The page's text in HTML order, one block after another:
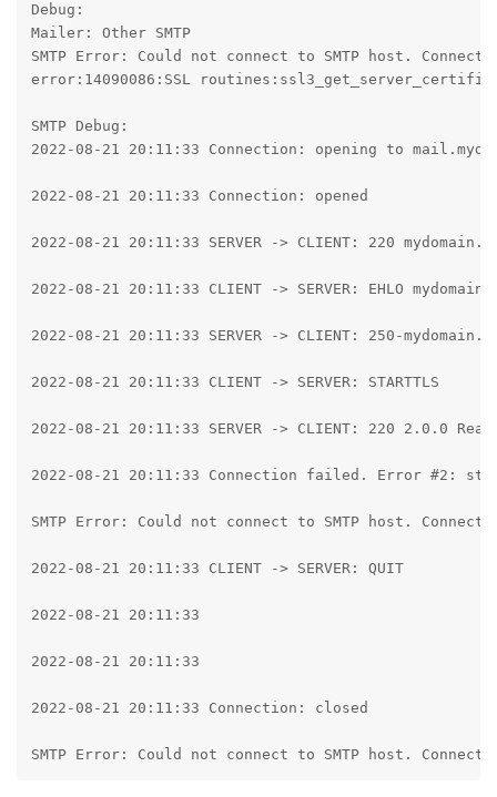
Debug:
Mailer: Other SMTP
SMTP Error: Could not connect to SMTP host.
error:14090086:SSL
SMTP Debug:
2022-08-21 20:11:33 Connection: opening to
2022-08-21 20:11:33 Connection: opened
2022-08-21 20:11:33 SERVER -> CLIENT: 220
2022-08-21 20:11:33 CLIENT -> SERVER: EHLO
2022-08-21 20:11:33 SERVER -> CLIENT: 250-
2022-08-21 20:11:33 CLIENT -> SERVER: STARTTLS
2022-08-21 20:11:33 SERVER -> CLIENT: 220 2.0.0
2022-08-21 20:11:33 Connection failed. Error #2:
SMTP Error: Could not connect to SMTP host.
2022-08-21 20:11:33 CLIENT -> SERVER: QUIT
2022-08-21 20:11:33
2022-08-21 20:11:33
2022-08-21 20:11:33 Connection: closed
SMTP Error: Could not connect to SMTP host.